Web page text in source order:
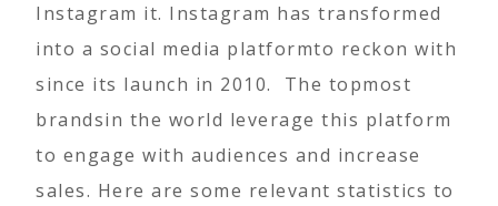
Instagram it. Instagram has transformed
into a social media platformto reckon with
since its launch in 2010. The topmost
brandsin the world leverage this platform
to engage with audiences and increase
sales. Here are some relevant statistics to